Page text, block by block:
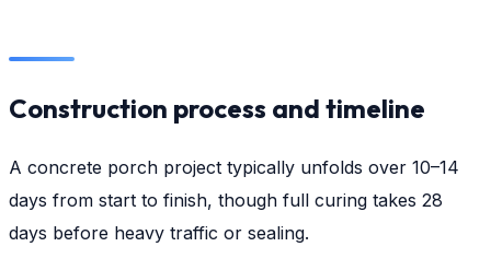
Construction process and timeline
A concrete porch project typically unfolds over 10–14
days from start to finish, though full curing takes 28
days before heavy traffic or sealing.